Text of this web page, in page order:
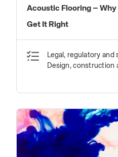
Acoustic Flooring –
Get It Right
Legal, regulatory
Design, construction